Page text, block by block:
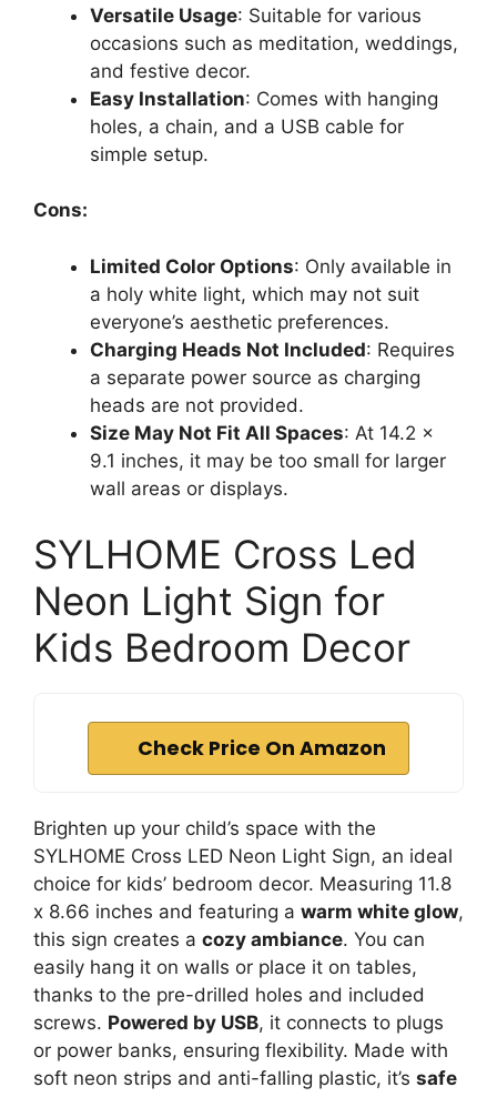
Versatile Usage: Suitable for various
occasions such as meditation, weddings,
and festive decor.
Easy Installation: Comes with hanging
holes, a chain, and a USB cable for
simple setup.
Cons:
Limited Color Options: Only available in
a holy white light, which may not suit
everyone’s aesthetic preferences.
Charging Heads Not Included: Requires
a separate power source as charging
heads are not provided.
Size May Not Fit All Spaces: At 14.2 x
9.1 inches, it may be too small for larger
wall areas or displays.
SYLHOME Cross Led
Neon Light Sign for
Kids Bedroom Decor
Check Price On Amazon
Brighten up your child’s space with the
SYLHOME Cross LED Neon Light Sign, an ideal
choice for kids’ bedroom decor. Measuring 11.8
x 8.66 inches and featuring a warm white glow,
this sign creates a cozy ambiance. You can
easily hang it on walls or place it on tables,
thanks to the pre-drilled holes and included
screws. Powered by USB, it connects to plugs
or power banks, ensuring flexibility. Made with
soft neon strips and anti-falling plastic, it’s safe